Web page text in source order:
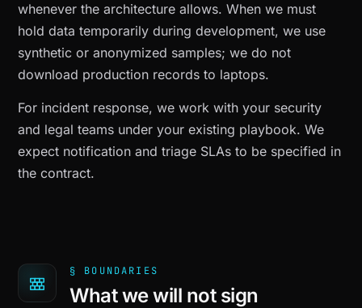
whenever the architecture allows. When we must
hold data temporarily during development, we use
synthetic or anonymized samples; we do not
download production records to laptops.
For incident response, we work with your security
and legal teams under your existing playbook. We
expect notification and triage SLAs to be specified in
the contract.
§ BOUNDARIES
What we will not sign